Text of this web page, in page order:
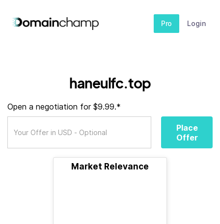
Pro Login
haneulfc.top
Open a negotiation for $9.99.*
Place
Offer
Market Relevance